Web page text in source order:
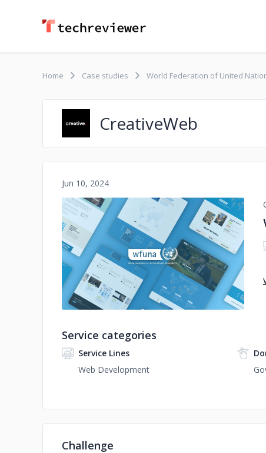
Home Case studies World Federation of United
CreativeWeb
Jun 10, 2024
No image
Service categories
Service Lines
Web Development
Challenge